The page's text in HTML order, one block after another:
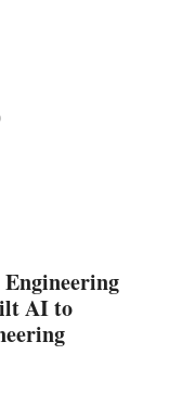
Engineering
AI to